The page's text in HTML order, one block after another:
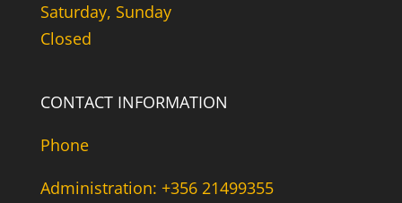
Saturday, Sunday
Closed
CONTACT INFORMATION
Phone
Administration: +356 21499355